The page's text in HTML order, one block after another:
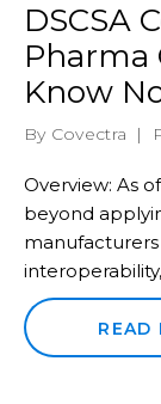
DSCSA
Pharma
Know
By Covectra |
Overview: As
beyond
READ